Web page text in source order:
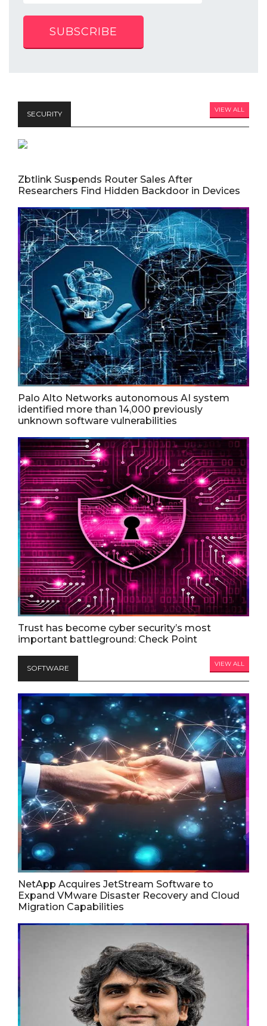
SUBSCRIBE
SECURITY VIEW ALL
Zbtlink Suspends Router Sales After
Researchers Find Hidden Backdoor in Devices
Palo Alto Networks autonomous AI system
identified more than 14,000 previously
unknown software vulnerabilities
Trust has become cyber security’s most
important battleground: Check Point
SOFTWARE VIEW ALL
NetApp Acquires JetStream Software to
Expand VMware Disaster Recovery and Cloud
Migration Capabilities